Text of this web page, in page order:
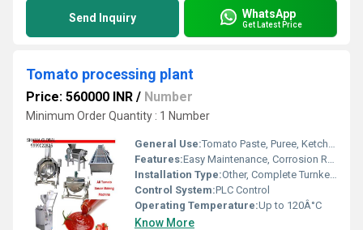
Send Inquiry WhatsApp
Get Latest Price
Tomato processing plant
Price: 560000 INR / Number
Minimum Order Quantity : 1 Number
General Use:Tomato Paste, Puree, Ketchup & Sauce Production
Features:Easy Maintenance, Corrosion Resistant, High Efficiency
Installation Type:Other, Complete Turnkey Project
Control System:PLC Control
Operating Temperature:Up to 120Â°C
Know More